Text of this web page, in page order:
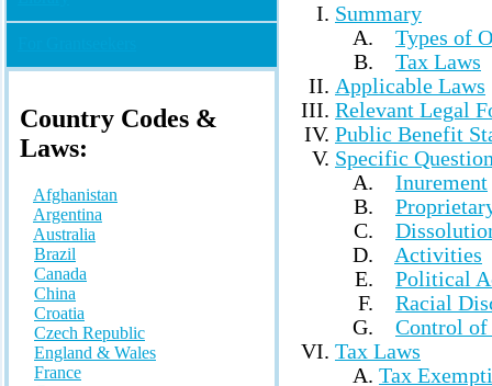
Country Codes &
Laws:
Afghanistan
Argentina
Australia
Brazil
Canada
China
Croatia
Czech Republic
England & Wales
France
Summary
Types of
Tax Laws
Applicable Laws
Relevant Legal
Public Benefit
Specific
Inurement
Activities
Political
Racial
Control of
Tax Laws
Tax